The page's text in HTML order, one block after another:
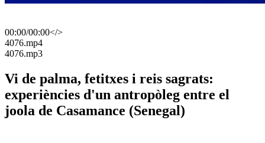
00:00/00:00</>
​4076.mp4
​4076.mp3
Vi de palma, fetitxes i reis sagrats:
experiències d'un antropòleg entre el
joola de Casamance (Senegal)